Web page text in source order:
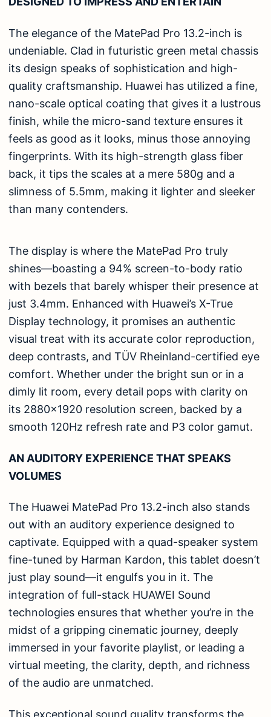
The elegance of the MatePad Pro 13.2-inch is
undeniable. Clad in futuristic green metal chassis
its design speaks of sophistication and high-
quality craftsmanship. Huawei has utilized a fine,
nano-scale optical coating that gives it a lustrous
finish, while the micro-sand texture ensures it
feels as good as it looks, minus those annoying
fingerprints. With its high-strength glass fiber
back, it tips the scales at a mere 580g and a
slimness of 5.5mm, making it lighter and sleeker
than many contenders.
The display is where the MatePad Pro truly
shines—boasting a 94% screen-to-body ratio
with bezels that barely whisper their presence at
just 3.4mm. Enhanced with Huawei’s X-True
Display technology, it promises an authentic
visual treat with its accurate color reproduction,
deep contrasts, and TÜV Rheinland-certified eye
comfort. Whether under the bright sun or in a
dimly lit room, every detail pops with clarity on
its 2880×1920 resolution screen, backed by a
smooth 120Hz refresh rate and P3 color gamut.
AN AUDITORY EXPERIENCE THAT SPEAKS
VOLUMES
The Huawei MatePad Pro 13.2-inch also stands
out with an auditory experience designed to
captivate. Equipped with a quad-speaker system
fine-tuned by Harman Kardon, this tablet doesn’t
just play sound—it engulfs you in it. The
integration of full-stack HUAWEI Sound
technologies ensures that whether you’re in the
midst of a gripping cinematic journey, deeply
immersed in your favorite playlist, or leading a
virtual meeting, the clarity, depth, and richness
of the audio are unmatched.
This exceptional sound quality transforms the